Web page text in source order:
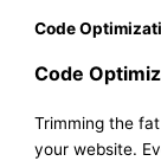
Code
Code
Trimming the
your website.